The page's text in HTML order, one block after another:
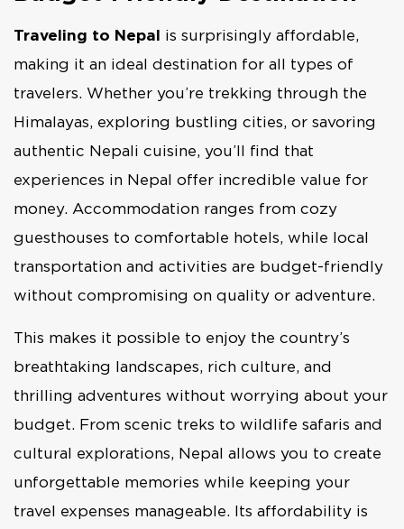
Traveling to Nepal is surprisingly affordable,
making it an ideal destination for all types of
travelers. Whether you’re trekking through the
Himalayas, exploring bustling cities, or savoring
authentic Nepali cuisine, you’ll find that
experiences in Nepal offer incredible value for
money. Accommodation ranges from cozy
guesthouses to comfortable hotels, while local
transportation and activities are budget-friendly
without compromising on quality or adventure.
This makes it possible to enjoy the country’s
breathtaking landscapes, rich culture, and
thrilling adventures without worrying about your
budget. From scenic treks to wildlife safaris and
cultural explorations, Nepal allows you to create
unforgettable memories while keeping your
travel expenses manageable. Its affordability is